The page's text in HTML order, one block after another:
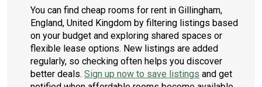
You can find cheap rooms for rent in Gillingham,
England, United Kingdom by filtering listings based
on your budget and exploring shared spaces or
flexible lease options. New listings are added
regularly, so checking often helps you discover
better deals. Sign up now to save listings and get